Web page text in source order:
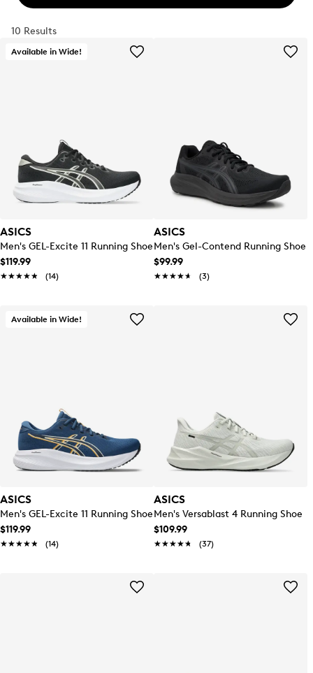
10 Results
Available in Wide!
ASICS
Men's GEL-Excite 11 Running Shoe
$119.99
★★★★★
★★★★★ (14)
ASICS
Men's Gel-Contend Running Shoe
$99.99
★★★★★
★★★★★ (3)
Available in Wide!
ASICS
Men's GEL-Excite 11 Running Shoe
$119.99
★★★★★
★★★★★ (14)
ASICS
Men's Versablast 4 Running Shoe
$109.99
★★★★★
★★★★★ (37)